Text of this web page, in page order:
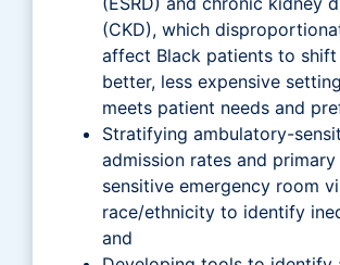
(CKD), which
affect Black patients to
better, less expensive
meets patient needs and
Stratifying ambulatory-
admission rates and
sensitive emergency room
race/ethnicity to identify
and